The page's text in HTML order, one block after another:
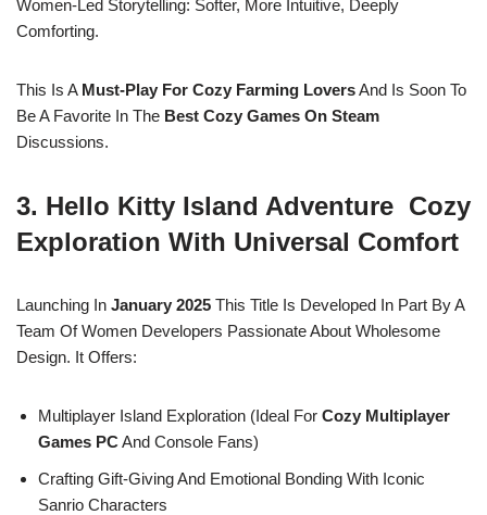
Women-Led Storytelling: Softer, More Intuitive, Deeply
Comforting.
This Is A Must-Play For Cozy Farming LoversAnd Is Soon To
Be A Favorite In The Best Cozy Games On Steam
Discussions.
3. Hello Kitty Island Adventure Cozy
Exploration With Universal Comfort
Launching In January 2025 This Title Is Developed In Part By A
Team Of Women Developers Passionate About Wholesome
Design. It Offers:
Multiplayer Island Exploration (ideal For Cozy Multiplayer
Games PCAnd Console Fans)
Crafting Gift-Giving And Emotional Bonding With Iconic
Sanrio Characters